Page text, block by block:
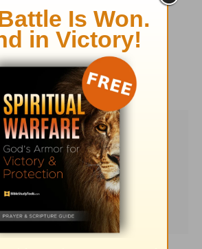
ancestors as they really
Perfect: Broken Men and
and What We Can Learn